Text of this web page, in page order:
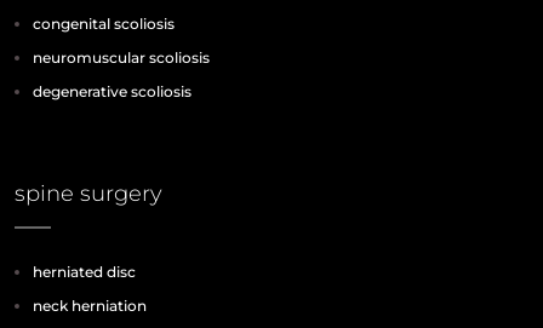
congenital scoliosis
neuromuscular scoliosis
degenerative scoliosis
spine surgery
herniated disc
neck herniation